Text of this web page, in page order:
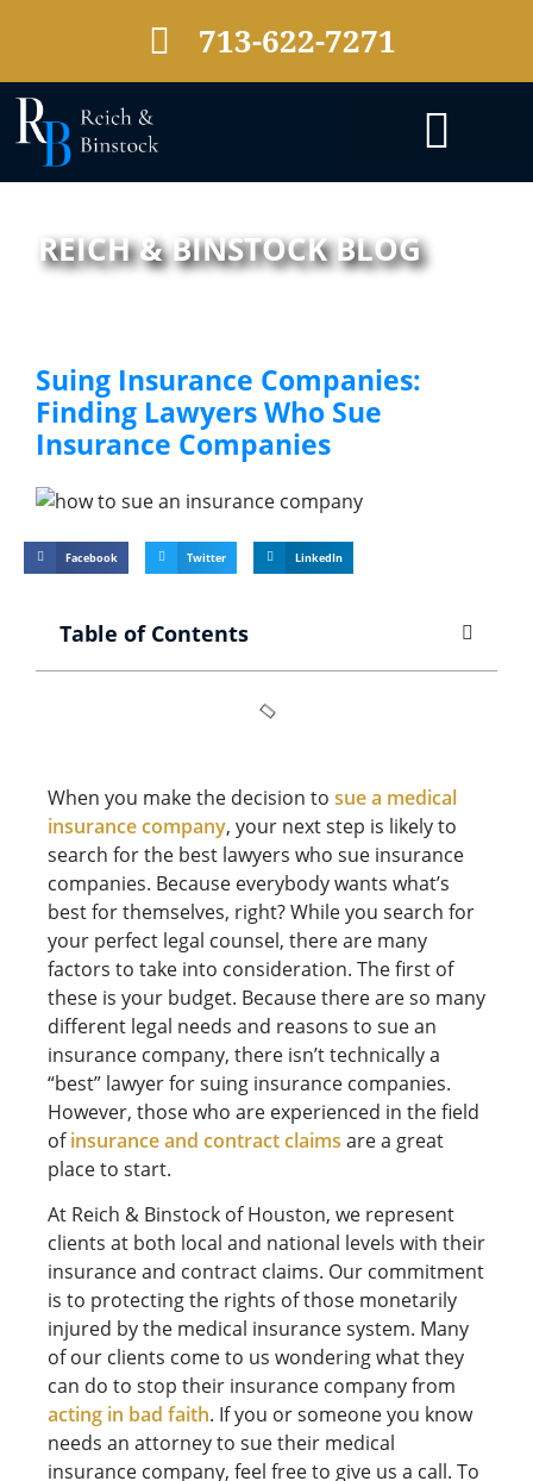
713-622-7271
REICH & BINSTOCK BLOG
Suing Insurance Companies:
Finding Lawyers Who Sue
Insurance Companies
Facebook Twitter LinkedIn
Table of Contents
When you make the decision to sue a medical
insurance company, your next step is likely to
search for the best lawyers who sue insurance
companies. Because everybody wants what’s
best for themselves, right? While you search for
your perfect legal counsel, there are many
factors to take into consideration. The first of
these is your budget. Because there are so many
different legal needs and reasons to sue an
insurance company, there isn’t technically a
“best” lawyer for suing insurance companies.
However, those who are experienced in the field
ofinsurance and contract claims are a great
place to start.
At Reich & Binstock of Houston, we represent
clients at both local and national levels with their
insurance and contract claims. Our commitment
is to protecting the rights of those monetarily
injured by the medical insurance system. Many
of our clients come to us wondering what they
can do to stop their insurance company from
acting in bad faith. If you or someone you know
needs an attorney to sue their medical
insurance company, feel free to give us a call. To